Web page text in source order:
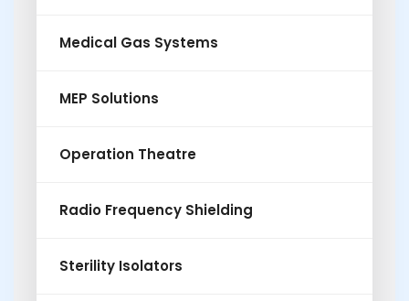
Medical Gas Systems
MEP Solutions
Operation Theatre
Radio Frequency Shielding
Sterility Isolators